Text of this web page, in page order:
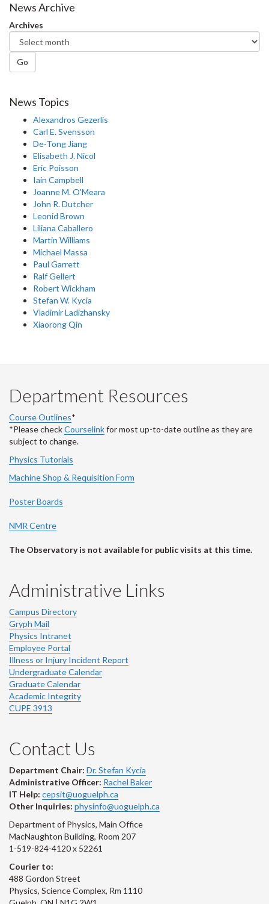
News Archive
Archives
Go
News Topics
Alexandros Gezerlis
Carl E. Svensson
De-Tong Jiang
Elisabeth J. Nicol
Eric Poisson
Iain Campbell
Joanne M. O'Meara
John R. Dutcher
Leonid Brown
Liliana Caballero
Martin Williams
Michael Massa
Paul Garrett
Ralf Gellert
Robert Wickham
Stefan W. Kycia
Vladimir Ladizhansky
Xiaorong Qin
Department Resources
Course Outlines*
*Please checkCourselinkfor most up-to-date outline as they are
subject to change.
Physics Tutorials
Machine Shop & Requisition Form
Poster Boards
NMR Centre
The Observatory is not available for public visits at this time.
Administrative Links
Campus Directory
Gryph Mail
Physics Intranet
Employee Portal
Illness or Injury Incident Report
Undergraduate Calendar
Graduate Calendar
Academic Integrity
CUPE 3913
Contact Us
Department Chair: Dr. Stefan Kycia
Administrative Officer: Rachel Baker
IT Help: cepsit@uoguelph.ca
Other Inquiries: physinfo@uoguelph.ca
Department of Physics, Main Office
MacNaughton Building, Room 207
1-519-824-4120 x 52261
Courier to:
488 Gordon Street
Physics, Science Complex, Rm 1110